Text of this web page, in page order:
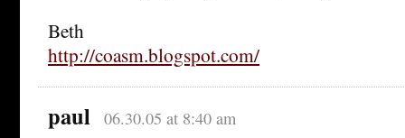
Beth
http://coasm.blogspot.com/
paul 06.30.05 at 8:40 am